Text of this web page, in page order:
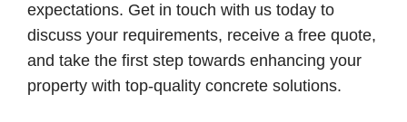
expectations. Get in touch with us today to
discuss your requirements, receive a free quote,
and take the first step towards enhancing your
property with top-quality concrete solutions.